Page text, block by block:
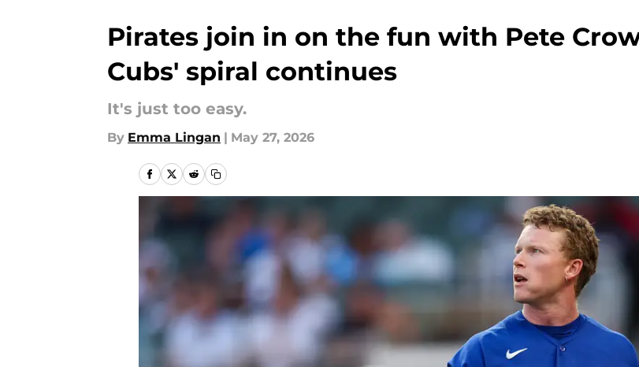
Pirates join in on the fun with Pete
Cubs' spiral continues
It's just too easy.
By Emma Lingan | May 27, 2026